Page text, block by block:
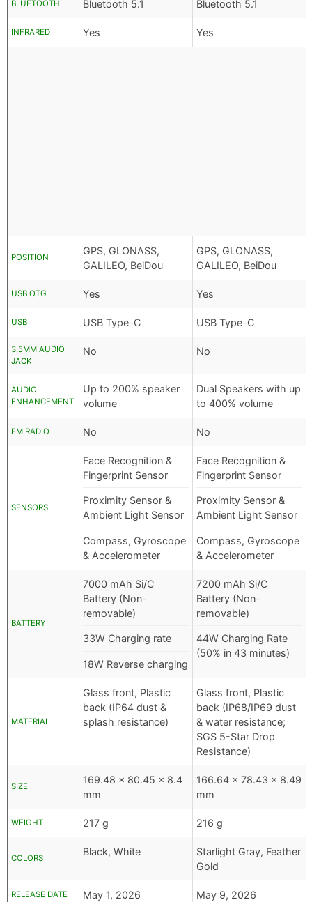
BLUETOOTH Bluetooth 5.1 Bluetooth 5.1
INFRARED Yes Yes
POSITION
GPS, GLONASS,
GALILEO, BeiDou
GPS, GLONASS,
GALILEO, BeiDou
USB OTG Yes Yes
USB USB Type-C USB Type-C
3.5MM AUDIO
JACK
No No
AUDIO
ENHANCEMENT
Up to 200% speaker
volume
Dual Speakers with up
to 400% volume
FM RADIO No No
SENSORS
Face Recognition &
Fingerprint Sensor
Proximity Sensor &
Ambient Light Sensor
Compass, Gyroscope
& Accelerometer
Face Recognition &
Fingerprint Sensor
Proximity Sensor &
Ambient Light Sensor
Compass, Gyroscope
& Accelerometer
BATTERY
7000 mAh Si/C
Battery (Non-
removable)
33W Charging rate
18W Reverse charging
7200 mAh Si/C
Battery (Non-
removable)
44W Charging Rate
(50% in 43 minutes)
MATERIAL
Glass front, Plastic
back (IP64 dust &
splash resistance)
Glass front, Plastic
back (IP68/IP69 dust
& water resistance;
SGS 5-Star Drop
Resistance)
SIZE
169.48 x 80.45 x 8.4
mm
166.64 x 78.43 x 8.49
mm
WEIGHT 217 g 216 g
COLORS
Black, White
Starlight Gray, Feather
Gold
RELEASE DATE May 1, 2026 May 9, 2026